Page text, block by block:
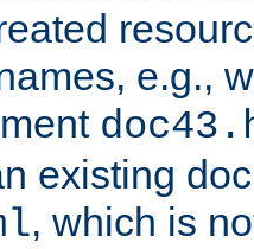
e.g.,
existing
, which is